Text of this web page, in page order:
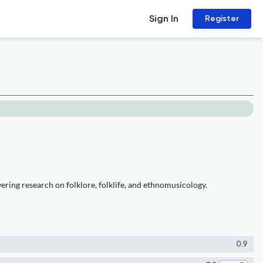
Sign In Register
research on folklore, folklife, and ethnomusicology.
0.9